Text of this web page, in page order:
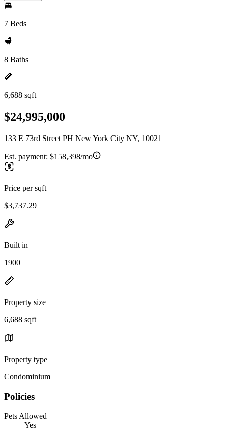
7 Beds
8 Baths
6,688 sqft
$24,995,000
133 E 73rd Street PH New York City NY, 10021
Est. payment: $158,398/mo
Price per sqft
$3,737.29
Built in
1900
Property size
6,688 sqft
Property type
Condominium
Policies
Pets Allowed
Yes